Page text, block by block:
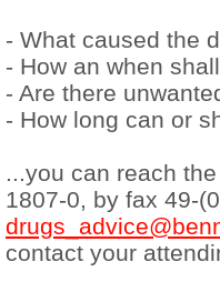
- What caused the
- How an when
- Are there
- How long can or
...you can reach
1807-0, by fax 49-
contact your